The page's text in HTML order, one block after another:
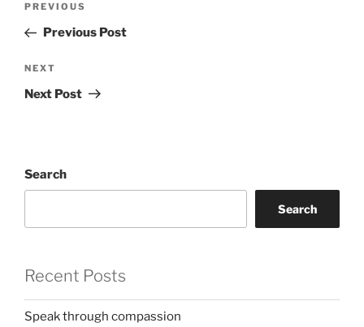
Previous
Post
PREVIOUS
Previous Post
Next
Post
NEXT
Next Post
Search
Search
Recent Posts
Speak through compassion